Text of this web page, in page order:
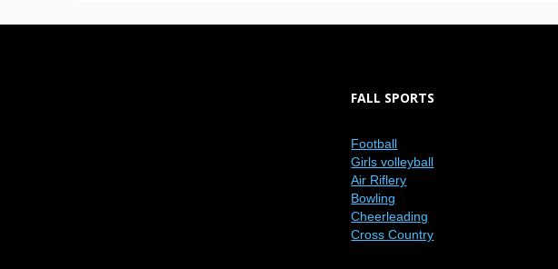
FALL SPORTS
Football
Girls volleyball
Air Riflery
Bowling
Cheerleading
Cross Country